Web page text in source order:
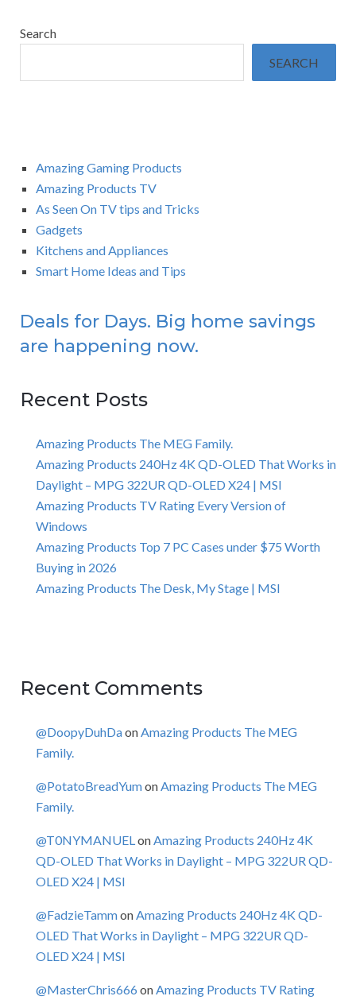
Search
SEARCH
Amazing Gaming Products
Amazing Products TV
As Seen On TV tips and Tricks
Gadgets
Kitchens and Appliances
Smart Home Ideas and Tips
Deals for Days. Big home savings
are happening now.
Recent Posts
Amazing Products The MEG Family.
Amazing Products 240Hz 4K QD-OLED That Works in
Daylight – MPG 322UR QD-OLED X24 | MSI
Amazing Products TV Rating Every Version of
Windows
Amazing Products Top 7 PC Cases under $75 Worth
Buying in 2026
Amazing Products The Desk, My Stage | MSI
Recent Comments
@DoopyDuhDaonAmazing Products The MEG
Family.
@PotatoBreadYumonAmazing Products The MEG
Family.
@T0NYMANUELonAmazing Products 240Hz 4K
QD-OLED That Works in Daylight – MPG 322UR QD-
OLED X24 | MSI
@FadzieTammonAmazing Products 240Hz 4K QD-
OLED That Works in Daylight – MPG 322UR QD-
OLED X24 | MSI
@MasterChris666 onAmazing Products TV Rating